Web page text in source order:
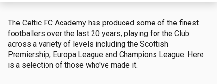
The Celtic FC Academy has produced some of the finest
footballers over the last 20 years, playing for the Club
across a variety of levels including the Scottish
Premiership, Europa League and Champions League. Here
is a selection of those who've made it.